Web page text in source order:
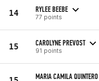
14 RYLEE BEEBE
77 points
15 CAROLYNE PREVOST
91 points
MARIA CAMILA QUINTERO